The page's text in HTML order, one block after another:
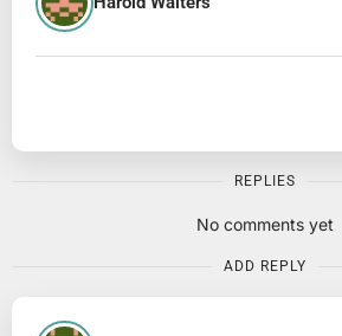
REPLIES
No comments yet
ADD REPLY